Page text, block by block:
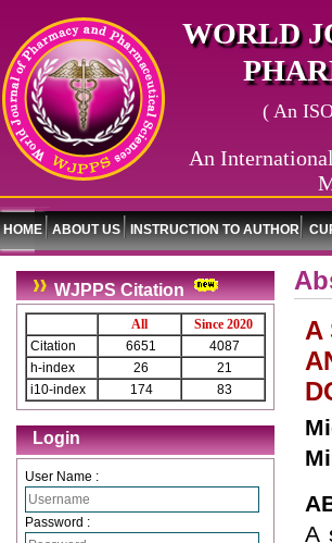
WORLD
( An
An
HOME ABOUT US INSTRUCTION TO AUTHOR
WJPPS Citation
All
Since 2020
Citation
6651
4087
h-index
26
21
i10-index
174 83
Login
User Name :
Password :
A
A